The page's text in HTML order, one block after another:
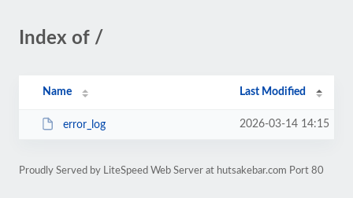
Index of /
Name Last Modified
error_log 2026-03-14 14:15
Proudly Served by LiteSpeed Web Server at hutsakebar.com Port 80